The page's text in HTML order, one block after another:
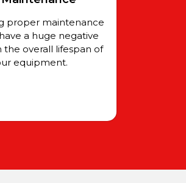
proper maintenance
a huge negative
the overall lifespan of
equipment.